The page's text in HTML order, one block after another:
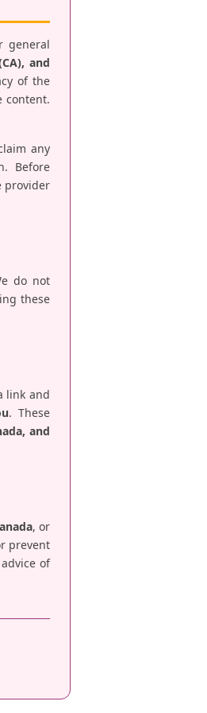
general
and
of the
content.
any
Before
provider
do not
these
link and
. These
and
, or
prevent
of